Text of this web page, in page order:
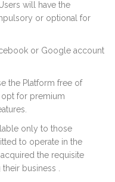
will have the
or optional for
or Google account
the Platform free of
for premium
only to those
to operate in the
the requisite
business .